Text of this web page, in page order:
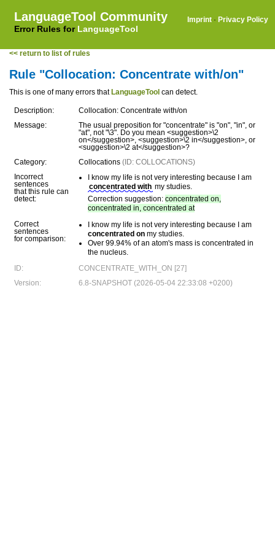
LanguageTool Community
Error Rules for LanguageTool
Imprint · Privacy Policy
<< return to list of rules
Rule "Collocation: Concentrate with/on"
This is one of many errors that LanguageTool can detect.
Description:
Collocation: Concentrate with/on
Message:
The usual preposition for "concentrate" is "on", "in", or
"at", not "\3". Do you mean <suggestion>\2
on</suggestion>, <suggestion>\2 in</suggestion>, or
<suggestion>\2 at</suggestion>?
Category:
Collocations (ID: COLLOCATIONS)
Incorrect
sentences
that this rule can
detect:
I know my life is not very interesting because I am
concentrated with my studies.
Correction suggestion: concentrated on,
concentrated in, concentrated at
Correct
sentences
for comparison:
I know my life is not very interesting because I am
concentrated on my studies.
Over 99.94% of an atom's mass is concentrated in
the nucleus.
ID:
CONCENTRATE_WITH_ON [27]
Version:
6.8-SNAPSHOT (2026-05-04 22:33:08 +0200)